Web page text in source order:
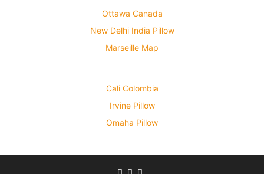
Ottawa Canada
New Delhi India Pillow
Marseille Map
Cali Colombia
Irvine Pillow
Omaha Pillow